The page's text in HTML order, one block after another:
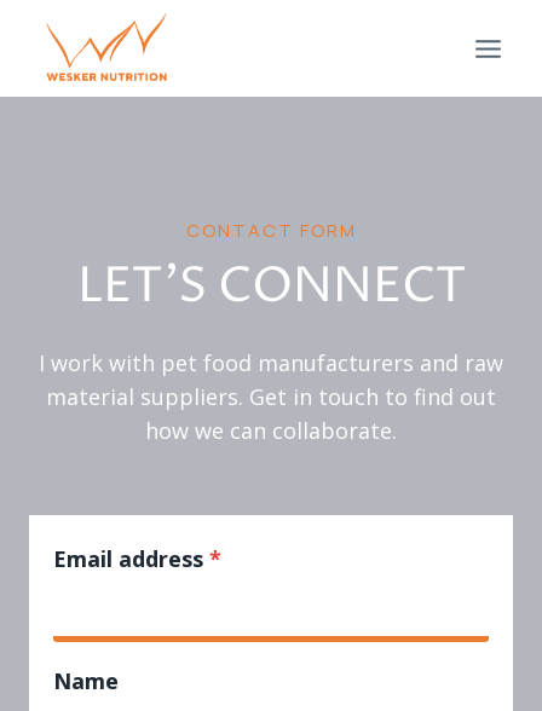
content
CONTACT FORM
LET’S CONNECT
I work with pet food manufacturers and raw
material suppliers. Get in touch to find out
how we can collaborate.
Email address *
Name